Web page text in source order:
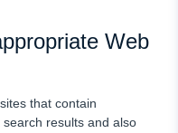
Web
that contain
results and also